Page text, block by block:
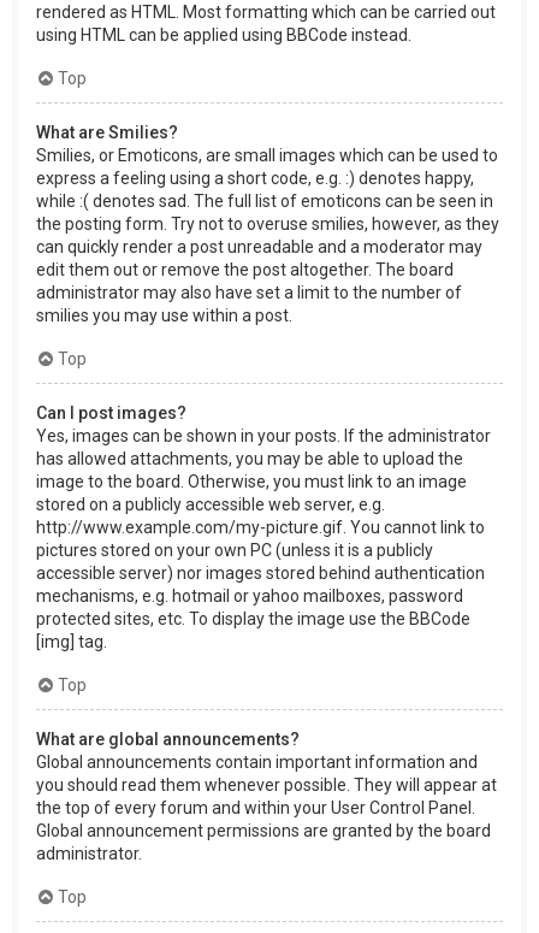
rendered as HTML. Most formatting which can be carried out
using HTML can be applied using BBCode instead.
Top
What are Smilies?
Smilies, or Emoticons, are small images which can be used to
express a feeling using a short code, e.g. :) denotes happy,
while :( denotes sad. The full list of emoticons can be seen in
the posting form. Try not to overuse smilies, however, as they
can quickly render a post unreadable and a moderator may
edit them out or remove the post altogether. The board
administrator may also have set a limit to the number of
smilies you may use within a post.
Top
Can I post images?
Yes, images can be shown in your posts. If the administrator
has allowed attachments, you may be able to upload the
image to the board. Otherwise, you must link to an image
stored on a publicly accessible web server, e.g.
http://www.example.com/my-picture.gif. You cannot link to
pictures stored on your own PC (unless it is a publicly
accessible server) nor images stored behind authentication
mechanisms, e.g. hotmail or yahoo mailboxes, password
protected sites, etc. To display the image use the BBCode
[img] tag.
Top
What are global announcements?
Global announcements contain important information and
you should read them whenever possible. They will appear at
the top of every forum and within your User Control Panel.
Global announcement permissions are granted by the board
administrator.
Top